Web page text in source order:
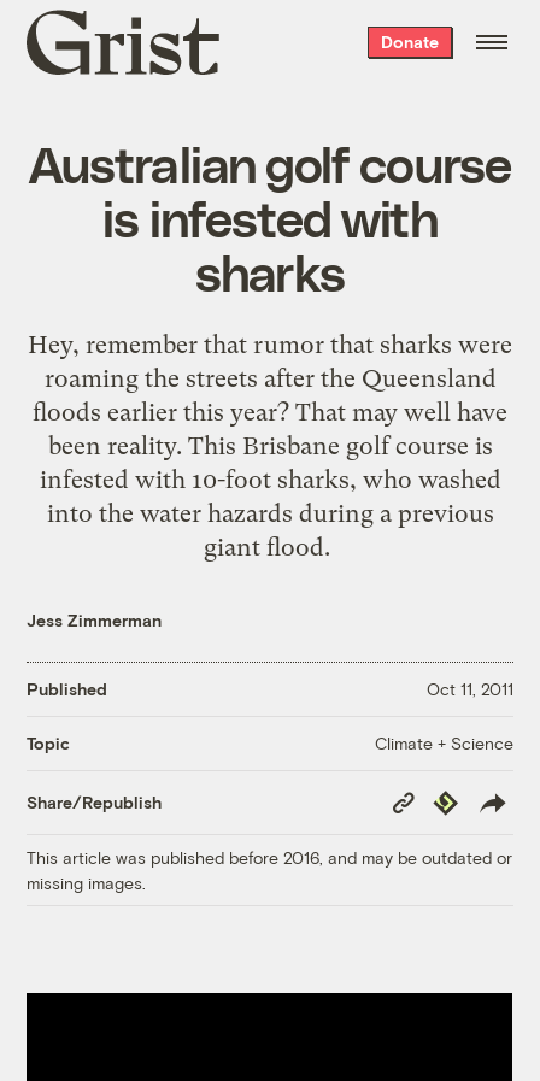
Grist
home
Donate
Australian golf course
is infested with
sharks
Hey, remember that rumor that sharks were
roaming the streets after the Queensland
floods earlier this year? That may well have
been reality. This Brisbane golf course is
infested with 10-foot sharks, who washed
into the water hazards during a previous
giant flood.
Jess Zimmerman
Published Oct 11, 2011
Topic Climate + Science
Share/Republish
Copy
Link
Republish
This article was published before 2016, and may be outdated or
missing images.